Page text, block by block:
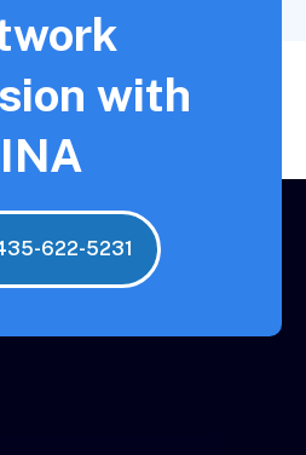
with
622-5231